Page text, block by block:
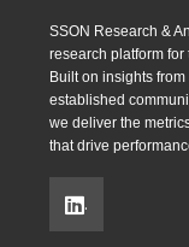
SSON Research &
research platform
Built on insights
established
we deliver the
that drive
.